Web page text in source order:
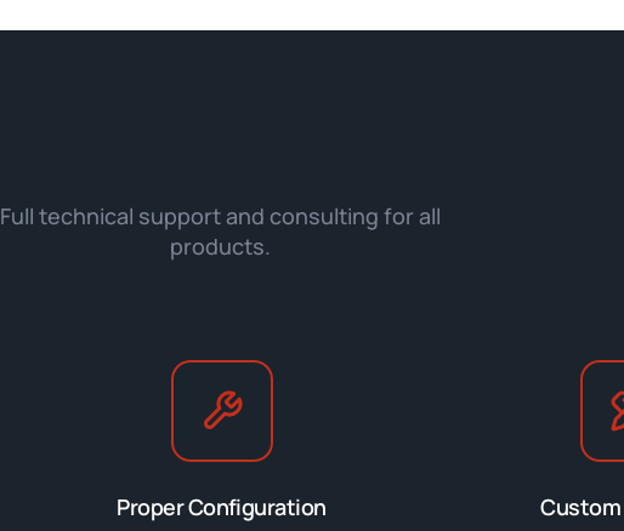
Full technical support and consulting for all
products.
Proper Configuration